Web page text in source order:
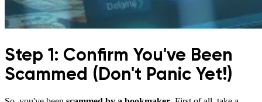
Step 1: Confirm You've Been
Scammed (Don't Panic Yet!)